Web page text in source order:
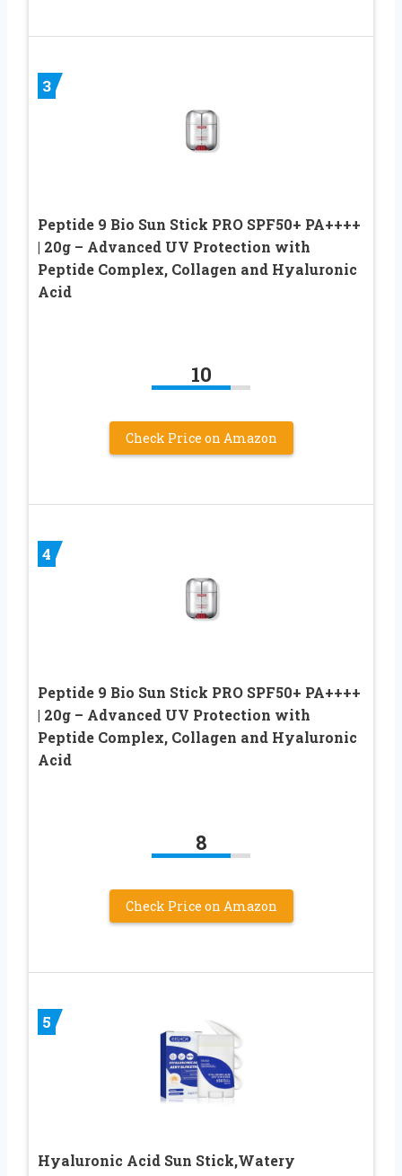
3
Peptide 9 Bio Sun Stick PRO SPF50+ PA++++
| 20g – Advanced UV Protection with
Peptide Complex, Collagen and Hyaluronic
Acid
10
Check Price on Amazon
4
Peptide 9 Bio Sun Stick PRO SPF50+ PA++++
| 20g – Advanced UV Protection with
Peptide Complex, Collagen and Hyaluronic
Acid
8
Check Price on Amazon
5
Hyaluronic Acid Sun Stick,Watery